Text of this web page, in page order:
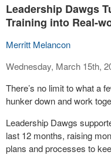
Leadership Dawgs
Training into Real-
Merritt Melancon
Wednesday, March 15th,
There’s no limit to what a
hunker down and work
Leadership Dawgs
last 12 months, raising
plans and processes to